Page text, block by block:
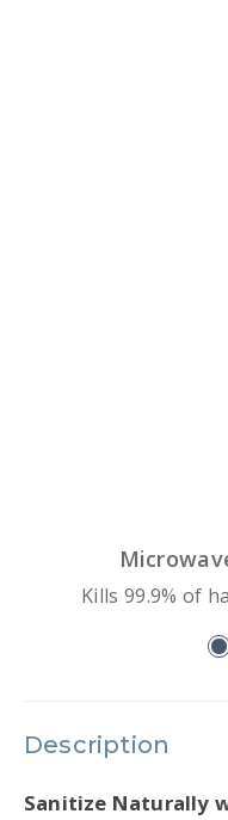
Kills 99.9% of
Description
Sanitize Naturally